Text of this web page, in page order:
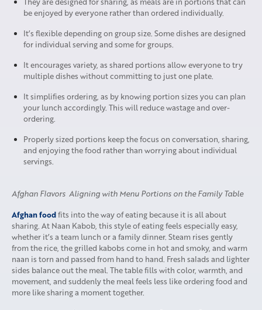
be enjoyed by everyone rather than ordered individually.
It’s flexible depending on group size. Some dishes are designed
for individual serving and some for groups.
It encourages variety, as shared portions allow everyone to try
multiple dishes without committing to just one plate.
It simplifies ordering, as by knowing portion sizes you can plan
your lunch accordingly. This will reduce wastage and over-
ordering.
Properly sized portions keep the focus on conversation, sharing,
and enjoying the food rather than worrying about individual
servings.
Afghan Flavors Aligning with Menu Portions on the Family Table
Afghan foodfits into the way of eating because it is all about
sharing. At Naan Kabob, this style of eating feels especially easy,
whether it’s a team lunch or a family dinner. Steam rises gently
from the rice, the grilled kabobs come in hot and smoky, and warm
naan is torn and passed from hand to hand. Fresh salads and lighter
sides balance out the meal. The table fills with color, warmth, and
movement, and suddenly the meal feels less like ordering food and
more like sharing a moment together.